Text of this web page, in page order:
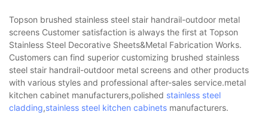
Topson brushed stainless steel stair handrail-outdoor metal
screens Customer satisfaction is always the first at Topson
Stainless Steel Decorative Sheets&Metal Fabrication Works.
Customers can find superior customizing brushed stainless
steel stair handrail-outdoor metal screens and other products
with various styles and professional after-sales service.metal
kitchen cabinet manufacturers,polished stainless steel
cladding,stainless steel kitchen cabinets manufacturers.